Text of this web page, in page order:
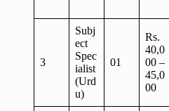
3
Subj
ect
Spec
ialist
(Urd
u)
01
Rs.
40,0
00 –
45,0
00